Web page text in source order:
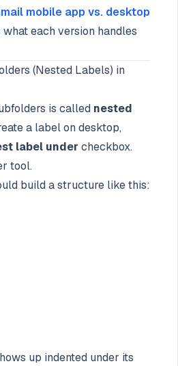
mobile app vs. desktop
each version handles
(Nested Labels) in
is called nested
a label on desktop,
label under checkbox.
tool.
build a structure like this:
up indented under its